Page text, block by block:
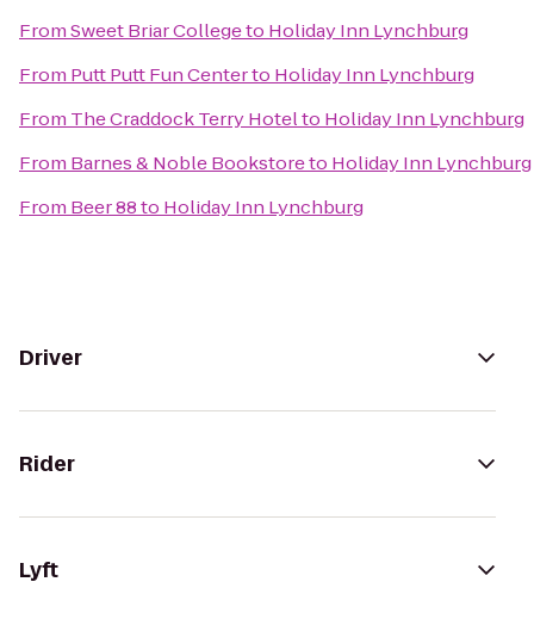
FromSweet Briar Collegeto Holiday Inn Lynchburg
From Putt Putt Fun Centerto Holiday Inn Lynchburg
From The Craddock Terry Hotelto Holiday Inn Lynchburg
From Barnes & Noble Bookstoreto Holiday Inn Lynchburg
From Beer 88to Holiday Inn Lynchburg
Driver
Rider
Lyft